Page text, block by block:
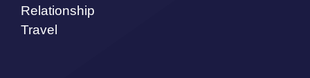
Relationship
Travel